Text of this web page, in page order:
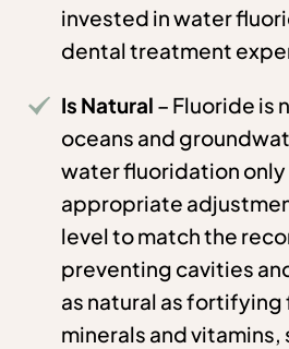
invested in water
dental treatment
Is Natural – Fluoride is
oceans and
water fluoridation only
appropriate
level to match the
preventing cavities
as natural as
minerals and